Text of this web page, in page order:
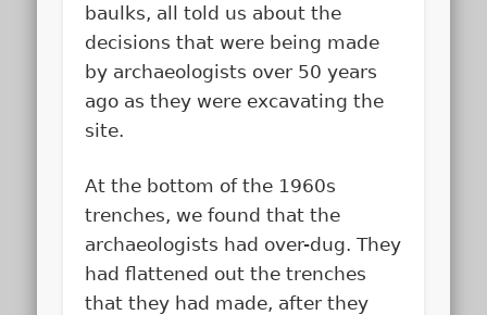
baulks, all told us about the
decisions that were being made
by archaeologists over 50 years
ago as they were excavating the
site.
At the bottom of the 1960s
trenches, we found that the
archaeologists had over-dug. They
had flattened out the trenches
that they had made, after they